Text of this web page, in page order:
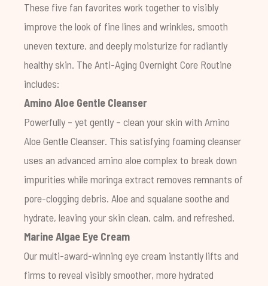
These five fan favorites work together to visibly
improve the look of fine lines and wrinkles, smooth
uneven texture, and deeply moisturize for radiantly
healthy skin. TheAnti-Aging Overnight Core Routine
includes:
Amino Aloe Gentle Cleanser
Powerfully – yet gently – clean your skin with Amino
Aloe Gentle Cleanser. This satisfying foaming cleanser
uses an advanced amino aloe complex to break down
impurities while moringa extract removes remnants of
pore-clogging debris. Aloe and squalane soothe and
hydrate, leaving your skin clean, calm, and refreshed.
Marine Algae Eye Cream
Our multi-award-winning eye cream instantly lifts and
firms to reveal visibly smoother, more hydrated